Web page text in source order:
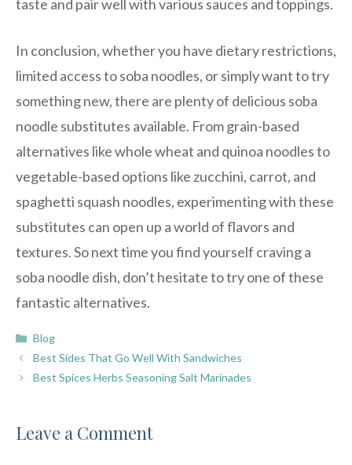
taste and pair well with various sauces and toppings.
In conclusion, whether you have dietary restrictions,
limited access to soba noodles, or simply want to try
something new, there are plenty of delicious soba
noodle substitutes available. From grain-based
alternatives like whole wheat and quinoa noodles to
vegetable-based options like zucchini, carrot, and
spaghetti squash noodles, experimenting with these
substitutes can open up a world of flavors and
textures. So next time you find yourself craving a
soba noodle dish, don’t hesitate to try one of these
fantastic alternatives.
Categories
Blog
Best Sides That Go Well With Sandwiches
Best Spices Herbs Seasoning Salt Marinades
Leave a Comment